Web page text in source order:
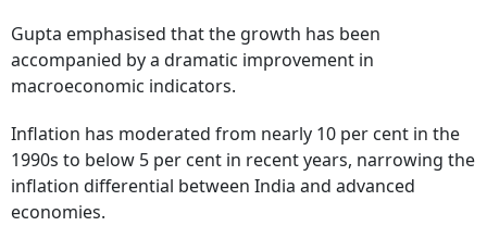
Gupta emphasised that the growth has been
accompanied by a dramatic improvement in
macroeconomic indicators.
Inflation has moderated from nearly 10 per cent in the
1990s to below 5 per cent in recent years, narrowing the
inflation differential between India and advanced
economies.